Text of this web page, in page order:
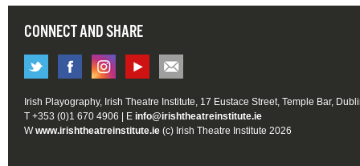
CONNECT AND SHARE
Irish Playography, Irish Theatre Institute, 17 Eustace Street, Temple Bar,
T +353 (0)1 670 4906 | E info@irishtheatreinstitute.ie
Wwww.irishtheatreinstitute.ie (c) Irish Theatre Institute 2026